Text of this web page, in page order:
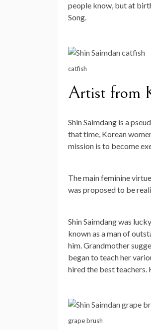
people know, but at
Song.
catfish
Artist from
Shin Saimdang is a
that time, Korean
mission is to become
The main feminine
was proposed to be
Shin Saimdang was
known as a man of
him. Grandmother
began to teach her
hired the best
grape brush